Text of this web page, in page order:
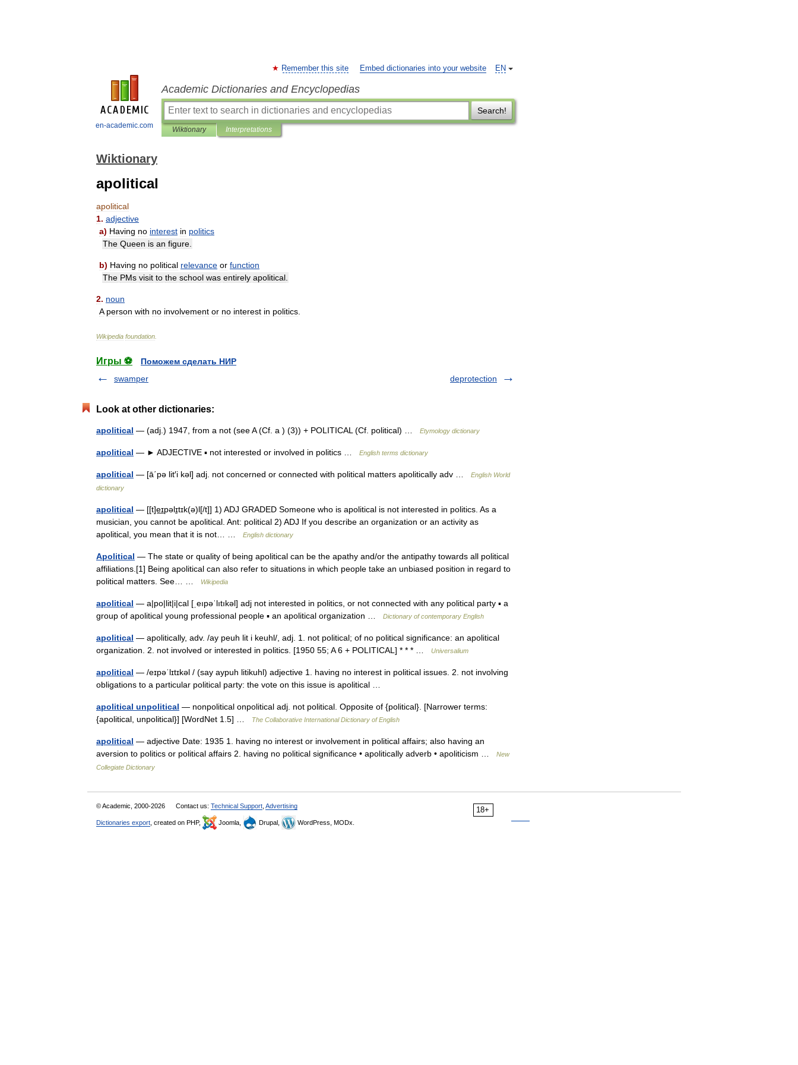
en-academic.com
EN
Remember this site Embed dictionaries into your website
Academic Dictionaries and Encyclopedias
Search!
Wiktionary Interpretations
Wiktionary
apolitical
apolitical
1. adjective
a) Having no interest in politics
The Queen is an figure
b) Having no political relevance or function
The PMs visit to the school was entirely apolitical
2. noun
A person with no involvement or no interest in politics
Wikipedia foundation
Игры ⚽
Поможем сделать НИР
swamper
deprotection
Look at other dictionaries:
apolitical — (adj.) 1947, from a not (see A (Cf. a ) (3)) + POLITICAL (Cf. political) … Etymology dictionary
apolitical — ► ADJECTIVE ▪ not interested or involved in politics … English terms dictionary
apolitical — [ā΄pə lit′i kəl] adj. not concerned or connected with political matters apolitically adv …
English World
dictionary
apolitical — [[t]e͟ɪpəlɪ̱tɪk(ə)l[/t]] 1) ADJ GRADED Someone who is apolitical is not interested in politics. As a
musician, you cannot be apolitical. Ant: political 2) ADJ If you describe an organization or an activity as
apolitical, you mean that it is not… …
English dictionary
Apolitical — The state or quality of being apolitical can be the apathy and/or the antipathy towards all political
affiliations.[1] Being apolitical can also refer to situations in which people take an unbiased position in regard to
political matters. See… …
Wikipedia
apolitical — a|po|lit|i|cal [ˌeıpəˈlıtıkəl] adj not interested in politics, or not connected with any political party ▪ a
group of apolitical young professional people ▪ an apolitical organization …
Dictionary of contemporary English
apolitical — apolitically, adv. /ay peuh lit i keuhl/, adj. 1. not political; of no political significance: an apolitical
organization. 2. not involved or interested in politics. [1950 55; A 6 + POLITICAL] * * * …
Universalium
apolitical — /eɪpəˈlɪtɪkəl / (say aypuh litikuhl) adjective 1. having no interest in political issues. 2. not involving
obligations to a particular political party: the vote on this issue is apolitical …
apolitical unpolitical — nonpolitical onpolitical adj. not political. Opposite of {political}. [Narrower terms:
{apolitical, unpolitical}] [WordNet 1.5] …
The Collaborative International Dictionary of English
apolitical — adjective Date: 1935 1. having no interest or involvement in political affairs; also having an
aversion to politics or political affairs 2. having no political significance • apolitically adverb • apoliticism …
New
Collegiate Dictionary
18+
© Academic, 2000-2026 Contact us: Technical Support Advertising
Dictionaries export , created on PHP, Joomla, Drupal, WordPress, MODx.